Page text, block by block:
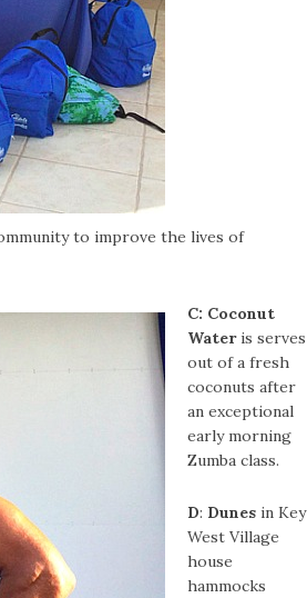
to improve the lives of
C: Coconut
Wateris serves
out of a fresh
coconuts after
an exceptional
early morning
Zumba class.
D: Dunes in Key
West Village
house
hammocks